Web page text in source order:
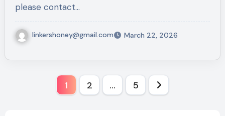
please contact…
linkershoney@gmail.com March 22, 2026
1 2 … 5